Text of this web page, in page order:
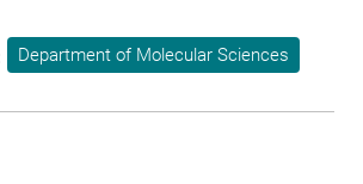
Department of Molecular Sciences